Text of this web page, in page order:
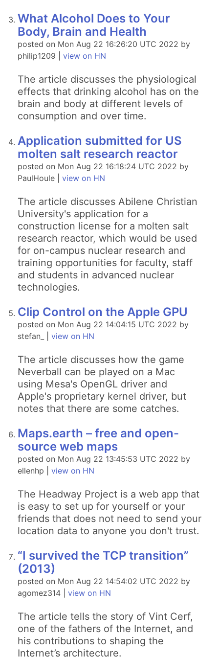
What Alcohol Does to Your
Body, Brain and Health
posted on Mon Aug 22 16:26:20 UTC 2022 by
philip1209 | view on HN
The article discusses the physiological
effects that drinking alcohol has on the
brain and body at different levels of
consumption and over time.
Application submitted for US
molten salt research reactor
posted on Mon Aug 22 16:18:24 UTC 2022 by
PaulHoule | view on HN
The article discusses Abilene Christian
University's application for a
construction license for a molten salt
research reactor, which would be used
for on-campus nuclear research and
training opportunities for faculty, staff
and students in advanced nuclear
technologies.
Clip Control on the Apple GPU
posted on Mon Aug 22 14:04:15 UTC 2022 by
stefan_ | view on HN
The article discusses how the game
Neverball can be played on a Mac
using Mesa's OpenGL driver and
Apple's proprietary kernel driver, but
notes that there are some catches.
Maps.earth – free and open-
source web maps
posted on Mon Aug 22 13:45:53 UTC 2022 by
ellenhp | view on HN
The Headway Project is a web app that
is easy to set up for yourself or your
friends that does not need to send your
location data to anyone you don't trust.
“I survived the TCP transition”
(2013)
posted on Mon Aug 22 14:54:02 UTC 2022 by
agomez314 | view on HN
The article tells the story of Vint Cerf,
one of the fathers of the Internet, and
his contributions to shaping the
Internet’s architecture.